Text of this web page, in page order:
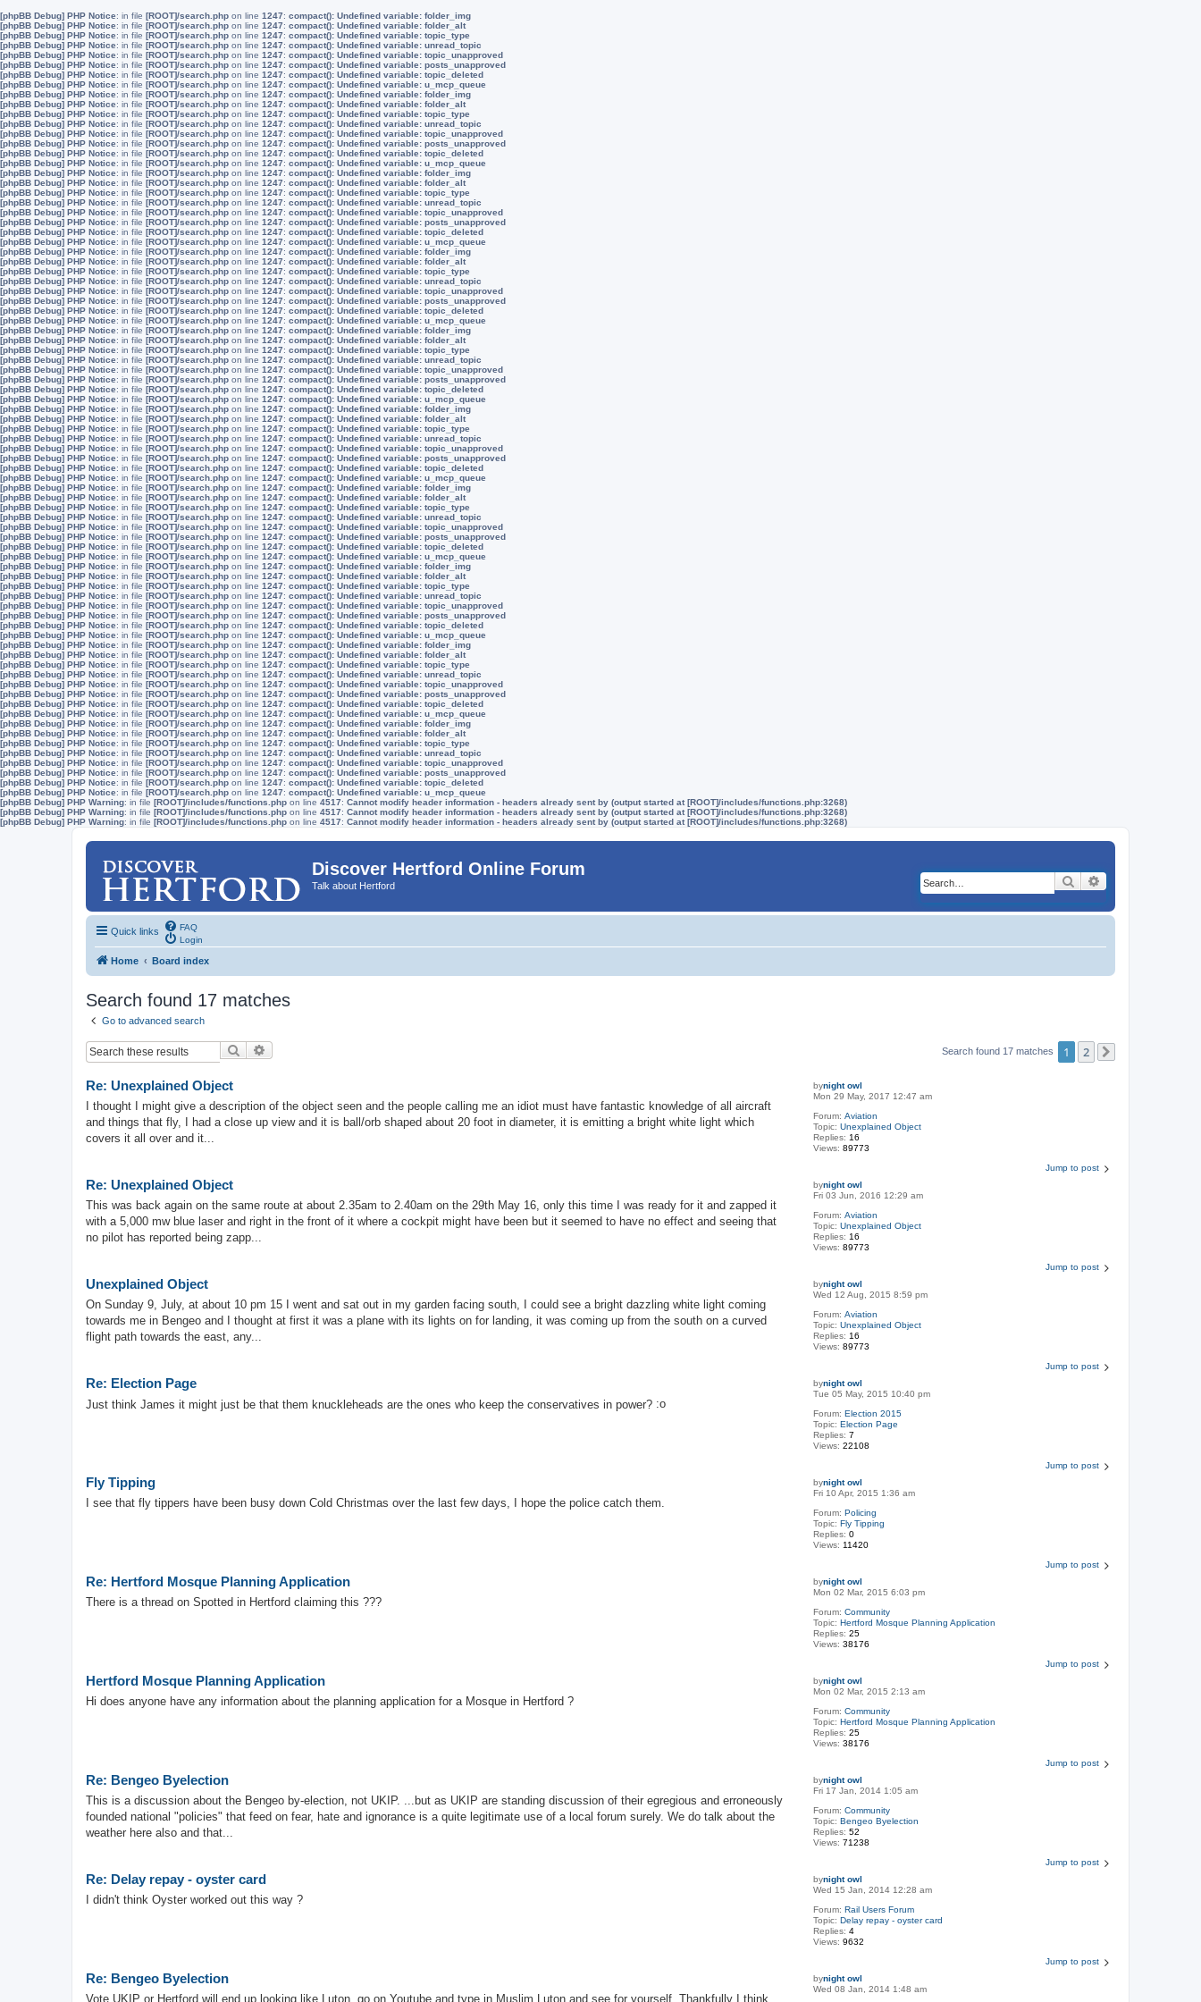
[phpBB Debug] PHP Notice: in file [ROOT]/search.php on line 1247: compact(): Undefined variable: folder_img
[phpBB Debug] PHP Notice: in file [ROOT]/search.php on line 1247: compact(): Undefined variable: folder_alt
[phpBB Debug] PHP Notice: in file [ROOT]/search.php on line 1247: compact(): Undefined variable: topic_type
[phpBB Debug] PHP Notice: in file [ROOT]/search.php on line 1247: compact(): Undefined variable: unread_topic
[phpBB Debug] PHP Notice: in file [ROOT]/search.php on line 1247: compact(): Undefined variable: topic_unapproved
[phpBB Debug] PHP Notice: in file [ROOT]/search.php on line 1247: compact(): Undefined variable: posts_unapproved
[phpBB Debug] PHP Notice: in file [ROOT]/search.php on line 1247: compact(): Undefined variable: topic_deleted
[phpBB Debug] PHP Notice: in file [ROOT]/search.php on line 1247: compact(): Undefined variable: u_mcp_queue
[phpBB Debug] PHP Notice: in file [ROOT]/search.php on line 1247: compact(): Undefined variable: folder_img
[phpBB Debug] PHP Notice: in file [ROOT]/search.php on line 1247: compact(): Undefined variable: folder_alt
[phpBB Debug] PHP Notice: in file [ROOT]/search.php on line 1247: compact(): Undefined variable: topic_type
[phpBB Debug] PHP Notice: in file [ROOT]/search.php on line 1247: compact(): Undefined variable: unread_topic
[phpBB Debug] PHP Notice: in file [ROOT]/search.php on line 1247: compact(): Undefined variable: topic_unapproved
[phpBB Debug] PHP Notice: in file [ROOT]/search.php on line 1247: compact(): Undefined variable: posts_unapproved
[phpBB Debug] PHP Notice: in file [ROOT]/search.php on line 1247: compact(): Undefined variable: topic_deleted
[phpBB Debug] PHP Notice: in file [ROOT]/search.php on line 1247: compact(): Undefined variable: u_mcp_queue
[phpBB Debug] PHP Notice: in file [ROOT]/search.php on line 1247: compact(): Undefined variable: folder_img
[phpBB Debug] PHP Notice: in file [ROOT]/search.php on line 1247: compact(): Undefined variable: folder_alt
[phpBB Debug] PHP Notice: in file [ROOT]/search.php on line 1247: compact(): Undefined variable: topic_type
[phpBB Debug] PHP Notice: in file [ROOT]/search.php on line 1247: compact(): Undefined variable: unread_topic
[phpBB Debug] PHP Notice: in file [ROOT]/search.php on line 1247: compact(): Undefined variable: topic_unapproved
[phpBB Debug] PHP Notice: in file [ROOT]/search.php on line 1247: compact(): Undefined variable: posts_unapproved
[phpBB Debug] PHP Notice: in file [ROOT]/search.php on line 1247: compact(): Undefined variable: topic_deleted
[phpBB Debug] PHP Notice: in file [ROOT]/search.php on line 1247: compact(): Undefined variable: u_mcp_queue
[phpBB Debug] PHP Notice: in file [ROOT]/search.php on line 1247: compact(): Undefined variable: folder_img
[phpBB Debug] PHP Notice: in file [ROOT]/search.php on line 1247: compact(): Undefined variable: folder_alt
[phpBB Debug] PHP Notice: in file [ROOT]/search.php on line 1247: compact(): Undefined variable: topic_type
[phpBB Debug] PHP Notice: in file [ROOT]/search.php on line 1247: compact(): Undefined variable: unread_topic
[phpBB Debug] PHP Notice: in file [ROOT]/search.php on line 1247: compact(): Undefined variable: topic_unapproved
[phpBB Debug] PHP Notice: in file [ROOT]/search.php on line 1247: compact(): Undefined variable: posts_unapproved
[phpBB Debug] PHP Notice: in file [ROOT]/search.php on line 1247: compact(): Undefined variable: topic_deleted
[phpBB Debug] PHP Notice: in file [ROOT]/search.php on line 1247: compact(): Undefined variable: u_mcp_queue
[phpBB Debug] PHP Notice: in file [ROOT]/search.php on line 1247: compact(): Undefined variable: folder_img
[phpBB Debug] PHP Notice: in file [ROOT]/search.php on line 1247: compact(): Undefined variable: folder_alt
[phpBB Debug] PHP Notice: in file [ROOT]/search.php on line 1247: compact(): Undefined variable: topic_type
[phpBB Debug] PHP Notice: in file [ROOT]/search.php on line 1247: compact(): Undefined variable: unread_topic
[phpBB Debug] PHP Notice: in file [ROOT]/search.php on line 1247: compact(): Undefined variable: topic_unapproved
[phpBB Debug] PHP Notice: in file [ROOT]/search.php on line 1247: compact(): Undefined variable: posts_unapproved
[phpBB Debug] PHP Notice: in file [ROOT]/search.php on line 1247: compact(): Undefined variable: topic_deleted
[phpBB Debug] PHP Notice: in file [ROOT]/search.php on line 1247: compact(): Undefined variable: u_mcp_queue
[phpBB Debug] PHP Notice: in file [ROOT]/search.php on line 1247: compact(): Undefined variable: folder_img
[phpBB Debug] PHP Notice: in file [ROOT]/search.php on line 1247: compact(): Undefined variable: folder_alt
[phpBB Debug] PHP Notice: in file [ROOT]/search.php on line 1247: compact(): Undefined variable: topic_type
[phpBB Debug] PHP Notice: in file [ROOT]/search.php on line 1247: compact(): Undefined variable: unread_topic
[phpBB Debug] PHP Notice: in file [ROOT]/search.php on line 1247: compact(): Undefined variable: topic_unapproved
[phpBB Debug] PHP Notice: in file [ROOT]/search.php on line 1247: compact(): Undefined variable: posts_unapproved
[phpBB Debug] PHP Notice: in file [ROOT]/search.php on line 1247: compact(): Undefined variable: topic_deleted
[phpBB Debug] PHP Notice: in file [ROOT]/search.php on line 1247: compact(): Undefined variable: u_mcp_queue
[phpBB Debug] PHP Notice: in file [ROOT]/search.php on line 1247: compact(): Undefined variable: folder_img
[phpBB Debug] PHP Notice: in file [ROOT]/search.php on line 1247: compact(): Undefined variable: folder_alt
[phpBB Debug] PHP Notice: in file [ROOT]/search.php on line 1247: compact(): Undefined variable: topic_type
[phpBB Debug] PHP Notice: in file [ROOT]/search.php on line 1247: compact(): Undefined variable: unread_topic
[phpBB Debug] PHP Notice: in file [ROOT]/search.php on line 1247: compact(): Undefined variable: topic_unapproved
[phpBB Debug] PHP Notice: in file [ROOT]/search.php on line 1247: compact(): Undefined variable: posts_unapproved
[phpBB Debug] PHP Notice: in file [ROOT]/search.php on line 1247: compact(): Undefined variable: topic_deleted
[phpBB Debug] PHP Notice: in file [ROOT]/search.php on line 1247: compact(): Undefined variable: u_mcp_queue
[phpBB Debug] PHP Notice: in file [ROOT]/search.php on line 1247: compact(): Undefined variable: folder_img
[phpBB Debug] PHP Notice: in file [ROOT]/search.php on line 1247: compact(): Undefined variable: folder_alt
[phpBB Debug] PHP Notice: in file [ROOT]/search.php on line 1247: compact(): Undefined variable: topic_type
[phpBB Debug] PHP Notice: in file [ROOT]/search.php on line 1247: compact(): Undefined variable: unread_topic
[phpBB Debug] PHP Notice: in file [ROOT]/search.php on line 1247: compact(): Undefined variable: topic_unapproved
[phpBB Debug] PHP Notice: in file [ROOT]/search.php on line 1247: compact(): Undefined variable: posts_unapproved
[phpBB Debug] PHP Notice: in file [ROOT]/search.php on line 1247: compact(): Undefined variable: topic_deleted
[phpBB Debug] PHP Notice: in file [ROOT]/search.php on line 1247: compact(): Undefined variable: u_mcp_queue
[phpBB Debug] PHP Notice: in file [ROOT]/search.php on line 1247: compact(): Undefined variable: folder_img
[phpBB Debug] PHP Notice: in file [ROOT]/search.php on line 1247: compact(): Undefined variable: folder_alt
[phpBB Debug] PHP Notice: in file [ROOT]/search.php on line 1247: compact(): Undefined variable: topic_type
[phpBB Debug] PHP Notice: in file [ROOT]/search.php on line 1247: compact(): Undefined variable: unread_topic
[phpBB Debug] PHP Notice: in file [ROOT]/search.php on line 1247: compact(): Undefined variable: topic_unapproved
[phpBB Debug] PHP Notice: in file [ROOT]/search.php on line 1247: compact(): Undefined variable: posts_unapproved
[phpBB Debug] PHP Notice: in file [ROOT]/search.php on line 1247: compact(): Undefined variable: topic_deleted
[phpBB Debug] PHP Notice: in file [ROOT]/search.php on line 1247: compact(): Undefined variable: u_mcp_queue
[phpBB Debug] PHP Notice: in file [ROOT]/search.php on line 1247: compact(): Undefined variable: folder_img
[phpBB Debug] PHP Notice: in file [ROOT]/search.php on line 1247: compact(): Undefined variable: folder_alt
[phpBB Debug] PHP Notice: in file [ROOT]/search.php on line 1247: compact(): Undefined variable: topic_type
[phpBB Debug] PHP Notice: in file [ROOT]/search.php on line 1247: compact(): Undefined variable: unread_topic
[phpBB Debug] PHP Notice: in file [ROOT]/search.php on line 1247: compact(): Undefined variable: topic_unapproved
[phpBB Debug] PHP Notice: in file [ROOT]/search.php on line 1247: compact(): Undefined variable: posts_unapproved
[phpBB Debug] PHP Notice: in file [ROOT]/search.php on line 1247: compact(): Undefined variable: topic_deleted
[phpBB Debug] PHP Notice: in file [ROOT]/search.php on line 1247: compact(): Undefined variable: u_mcp_queue
[phpBB Debug] PHP Warning: in file [ROOT]/includes/functions.php on line 4517: Cannot modify header information - headers already sent by (output started at [ROOT]/includes/functions.php:3268)
[phpBB Debug] PHP Warning: in file [ROOT]/includes/functions.php on line 4517: Cannot modify header information - headers already sent by (output started at [ROOT]/includes/functions.php:3268)
[phpBB Debug] PHP Warning: in file [ROOT]/includes/functions.php on line 4517: Cannot modify header information - headers already sent by (output started at [ROOT]/includes/functions.php:3268)
Discover Hertford Online Forum
Talk about Hertford Search
Quick links
FAQ
Login
Home Board index
Search found 17 matches
Go to advanced search
Search Search found 17 matches 1 2
bynight owl
Mon 29 May, 2017 12:47 am
Forum:Aviation
Topic:Unexplained Object
Replies: 16
Views:89773
Re: Unexplained Object
I thought I might give a description of the object seen and the people calling me an idiot must have fantastic knowledge of all aircraft
and things that fly, I had a close up view and it is ball/orb shaped about 20 foot in diameter, it is emitting a bright white light which
covers it all over and it...
Jump to post
bynight owl
Fri 03 Jun, 2016 12:29 am
Forum:Aviation
Topic:Unexplained Object
Replies: 16
Views:89773
Re: Unexplained Object
This was back again on the same route at about 2.35am to 2.40am on the 29th May 16, only this time I was ready for it and zapped it
with a 5,000 mw blue laser and right in the front of it where a cockpit might have been but it seemed to have no effect and seeing that
no pilot has reported being zapp...
Jump to post
bynight owl
Wed 12 Aug, 2015 8:59 pm
Forum:Aviation
Topic:Unexplained Object
Replies: 16
Views:89773
Unexplained Object
On Sunday 9, July, at about 10 pm 15 I went and sat out in my garden facing south, I could see a bright dazzling white light coming
towards me in Bengeo and I thought at first it was a plane with its lights on for landing, it was coming up from the south on a curved
flight path towards the east, any...
Jump to post
bynight owl
Tue 05 May, 2015 10:40 pm
Forum:Election 2015
Topic:Election Page
Replies:7
Views:22108
Re: Election Page
Just think James it might just be that them knuckleheads are the ones who keep the conservatives in power?
Jump to post
bynight owl
Fri 10 Apr, 2015 1:36 am
Forum:Policing
Topic:Fly Tipping
Replies:0
Views: 11420
Fly Tipping
I see that fly tippers have been busy down Cold Christmas over the last few days, I hope the police catch them.
Jump to post
bynight owl
Mon 02 Mar, 2015 6:03 pm
Forum:Community
Topic:Hertford Mosque Planning Application
Replies:25
Views:38176
Re: Hertford Mosque Planning Application
There is a thread on Spotted in Hertford claiming this ???
Jump to post
bynight owl
Mon 02 Mar, 2015 2:13 am
Forum:Community
Topic:Hertford Mosque Planning Application
Replies:25
Views:38176
Hertford Mosque Planning Application
Hi does anyone have any information about the planning application for a Mosque in Hertford ?
Jump to post
bynight owl
Fri 17 Jan, 2014 1:05 am
Forum:Community
Topic:Bengeo Byelection
Replies:52
Views:71238
Re: Bengeo Byelection
This is a discussion about the Bengeo by-election, not UKIP. ...but as UKIP are standing discussion of their egregious and erroneously
founded national "policies" that feed on fear, hate and ignorance is a quite legitimate use of a local forum surely. We do talk about the
weather here also and that...
Jump to post
bynight owl
Wed 15 Jan, 2014 12:28 am
Forum:Rail Users Forum
Topic:Delay repay - oyster card
Replies:4
Views:9632
Re: Delay repay - oyster card
I didn't think Oyster worked out this way ?
Jump to post
bynight owl
Wed 08 Jan, 2014 1:48 am
Re: Bengeo Byelection
Vote UKIP or Hertford will end up looking like Luton, go on Youtube and type in Muslim Luton and see for yourself. Thankfully I think